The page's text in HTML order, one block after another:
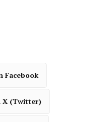
Facebook
X (Twitter)